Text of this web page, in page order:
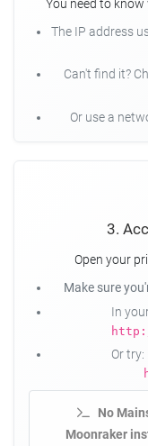
You need to
The IP address
Can't find it?
Or use a
3.
Open your
Make sure
In
Or try:
No
Moonraker